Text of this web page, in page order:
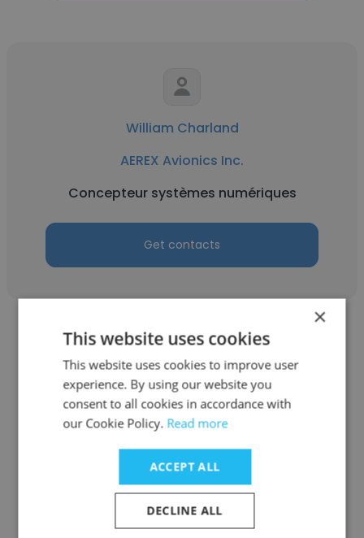
William Charland
AEREX Avionics Inc.
Concepteur systèmes numériques
Get contacts
Vincent Paquin
AEREX Avionics Inc.
Technical Leader / Expert software
developer
×
This website uses cookies
This website uses cookies to improve user
experience. By using our website you
consent to all cookies in accordance with
our Cookie Policy. Read more
ACCEPT ALL
DECLINE ALL